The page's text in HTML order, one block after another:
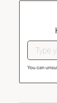
You can